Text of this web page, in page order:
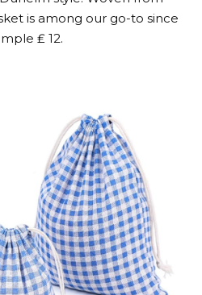
is among our go-to since
₤ 12.